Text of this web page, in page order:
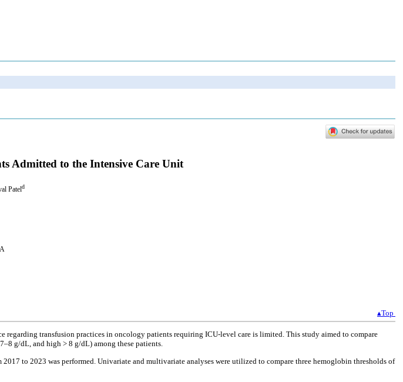
Admitted to the Intensive Care Unit
Pateld
▴Top
transfusion practices in oncology patients requiring ICU-level care is limited. This study aimed to compare
g/dL, and high > 8 g/dL) among these patients.
to 2023 was performed. Univariate and multivariate analyses were utilized to compare three hemoglobin thresholds of